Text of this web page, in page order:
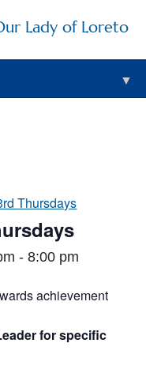
Lady of Loreto
▼
Thursdays
-8:00 pm
achievement
for specific